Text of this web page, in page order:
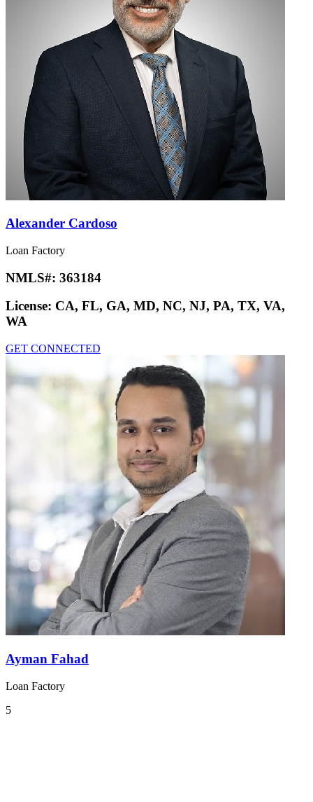
Alexander Cardoso
Loan Factory
NMLS#: 363184
License: CA, FL, GA, MD, NC, NJ, PA, TX, VA,
WA
GET CONNECTED
Ayman Fahad
Loan Factory
5